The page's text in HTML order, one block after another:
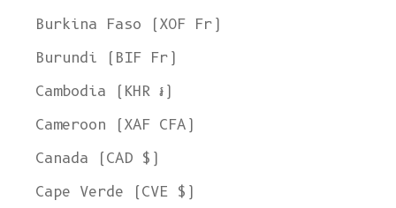
Burkina Faso (XOF Fr)
Burundi (BIF Fr)
Cambodia (KHR ៛)
Cameroon (XAF CFA)
Canada (CAD $)
Cape Verde (CVE $)